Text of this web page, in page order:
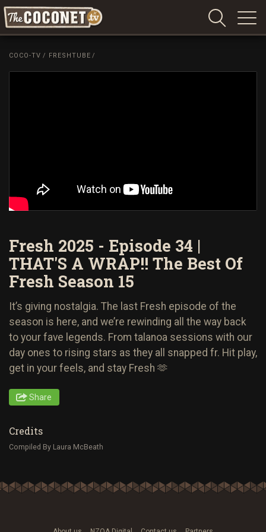
Coconet
COCO-TV / FRESHTUBE /
Fresh 2025 - Episode 34 |
THAT'S A WRAP!! The Best Of
Fresh Season 15
It’s giving nostalgia. The last Fresh episode of the
season is here, and we’re rewinding all the way back
to your fave legends. From talanoa sessions with our
day ones to rising stars as they all snapped fr. Hit play,
get in your feels, and stay Fresh 🫶
Share
Credits
Compiled By Laura McBeath